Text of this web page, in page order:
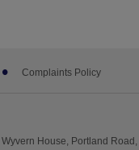
Complaints Policy
House, Portland